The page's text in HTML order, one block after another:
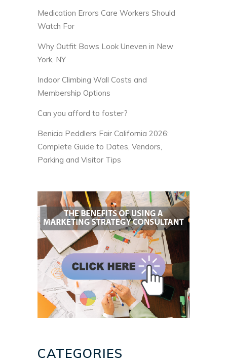
Medication Errors Care Workers Should
Watch For
Why Outfit Bows Look Uneven in New
York, NY
Indoor Climbing Wall Costs and
Membership Options
Can you afford to foster?
Benicia Peddlers Fair California 2026:
Complete Guide to Dates, Vendors,
Parking and Visitor Tips
CATEGORIES